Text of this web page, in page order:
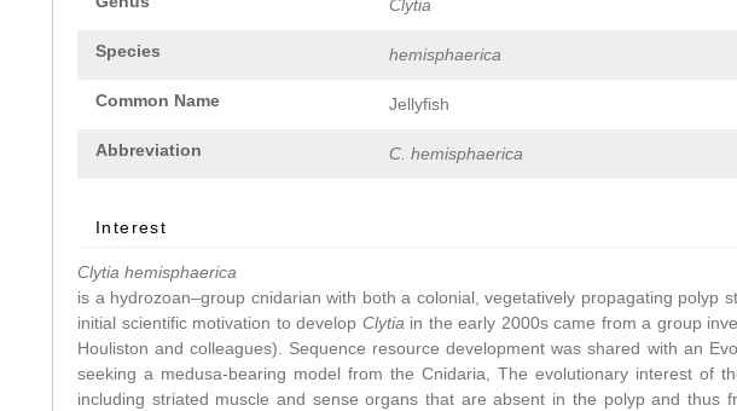
Clytia
Species hemisphaerica
Common Name Jellyfish
Abbreviation C. hemisphaerica
Interest
Clytia hemisphaerica
is a hydrozoan–group cnidarian with both a colonial, vegetatively propagating polyp
initial scientific motivation to develop Clytia in the early 2000s came from a group
Houliston and colleagues). Sequence resource development was shared with an
seeking a medusa-bearing model from the Cnidaria, The evolutionary interest of
including striated muscle and sense organs that are absent in the polyp and thus